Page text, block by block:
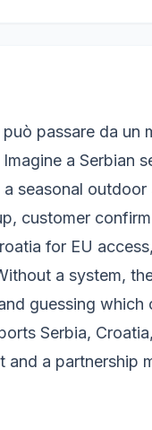
passare da un
a Serbian
seasonal
customer
for EU
a system,
guessing
Serbia,
a partnership